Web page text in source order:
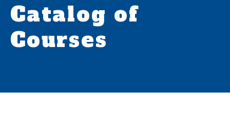
Catalog of
Courses